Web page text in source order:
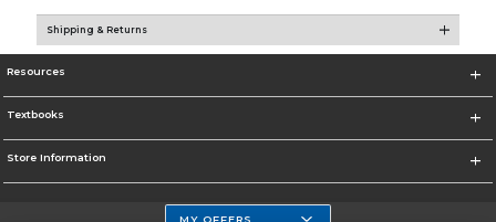
Shipping & Returns
Resources
Textbooks
Store Information
MY OFFERS